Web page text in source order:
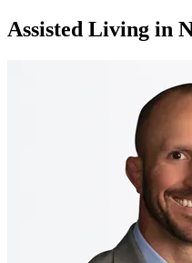
Assisted Living in